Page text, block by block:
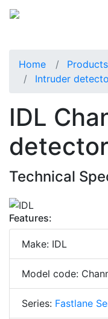
Home Products
Intruder
IDL
detector
Technical
Features:
Make: IDL
Model code:
Series: Fastlane